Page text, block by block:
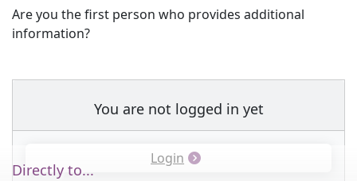
Are you the first person who provides additional
information?
You are not logged in yet
Login
Directly to...